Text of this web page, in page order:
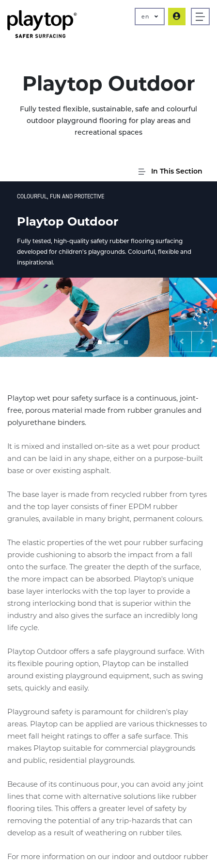
en
Playtop Outdoor
Fully tested flexible, sustainable, safe and colourful
outdoor playground flooring for play areas and
recreational spaces
In This Section
COLOURFUL, FUN AND PROTECTIVE
Playtop Outdoor
Fully tested, high-quality safety rubber flooring surfacing
developed for children's playgrounds. Colourful, flexible and
inspirational.
Previous
Playtop wet pour safety surface is a continuous, joint-
free, porous material made from rubber granules and
polyurethane binders.
It is mixed and installed on-site as a wet pour product
and can be laid in any shape, either on a purpose-built
base or over existing asphalt.
The base layer is made from recycled rubber from tyres
and the top layer consists of finer EPDM rubber
granules, available in many bright, permanent colours.
The elastic properties of the wet pour rubber surfacing
provide cushioning to absorb the impact from a fall
onto the surface. The greater the depth of the surface,
the more impact can be absorbed. Playtop's unique
base layer interlocks with the top layer to provide a
strong interlocking bond that is superior within the
industry and also gives the surface an incredibly long
life cycle.
Playtop Outdoor offers a safe playground surface. With
its flexible pouring option, Playtop can be installed
around existing playground equipment, such as swing
sets, quickly and easily.
Playground safety is paramount for children's play
areas. Playtop can be applied are various thicknesses to
meet fall height ratings to offer a safe surface. This
makes Playtop suitable for commercial playgrounds
and public, residential playgrounds.
Because of its continuous pour, you can avoid any joint
lines that come with alternative solutions like rubber
flooring tiles. This offers a greater level of safety by
removing the potential of any trip-hazards that can
develop as a result of weathering on rubber tiles.
For more information on our indoor and outdoor rubber